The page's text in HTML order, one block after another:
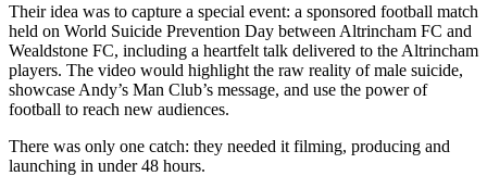
Their idea was to capture a special event: a sponsored football match
held on World Suicide Prevention Day between Altrincham FC and
Wealdstone FC, including a heartfelt talk delivered to the Altrincham
players. The video would highlight the raw reality of male suicide,
showcase Andy’s Man Club’s message, and use the power of
football to reach new audiences.
There was only one catch: they needed it filming, producing and
launching in under 48 hours.